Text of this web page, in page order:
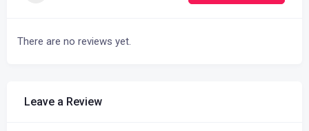
There are no reviews yet.
Leave a Review